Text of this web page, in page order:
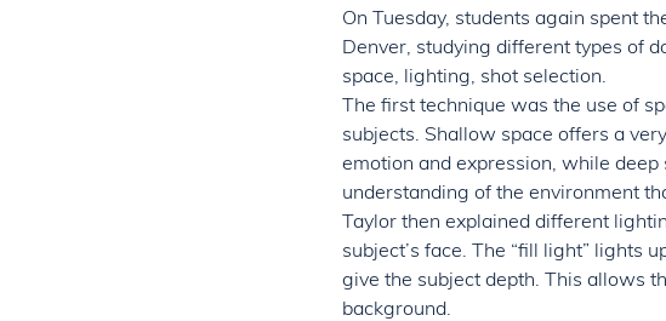
On Tuesday, students again spent
Denver, studying different types of
space, lighting, shot selection.
The first technique was the use of
subjects. Shallow space offers a
emotion and expression, while
understanding of the environment
Taylor then explained different
subject’s face. The “fill light” lights
give the subject depth. This allows
background.